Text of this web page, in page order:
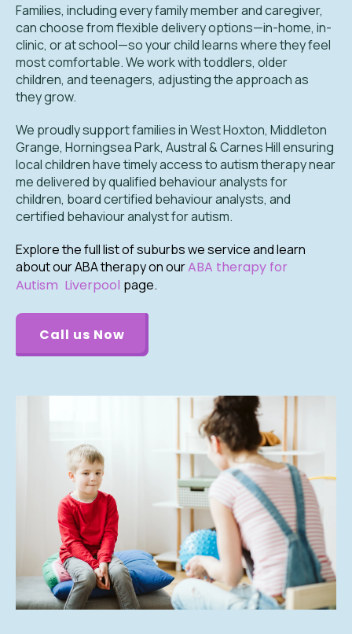
Families, including every family member and caregiver,
can choose from flexible delivery options—in-home, in-
clinic, or at school—so your child learns where they feel
most comfortable. We work with toddlers, older
children, and teenagers, adjusting the approach as
they grow.
We proudly support families in West Hoxton, Middleton
Grange, Horningsea Park, Austral & Carnes Hill ensuring
local children have timely access to autism therapy near
me delivered by qualified behaviour analysts for
children, board certified behaviour analysts, and
certified behaviour analyst for autism.
Explore the full list of suburbs we service and learn
about our ABA therapy on ourABA therapy for
Autism Liverpool page..
Call us Now